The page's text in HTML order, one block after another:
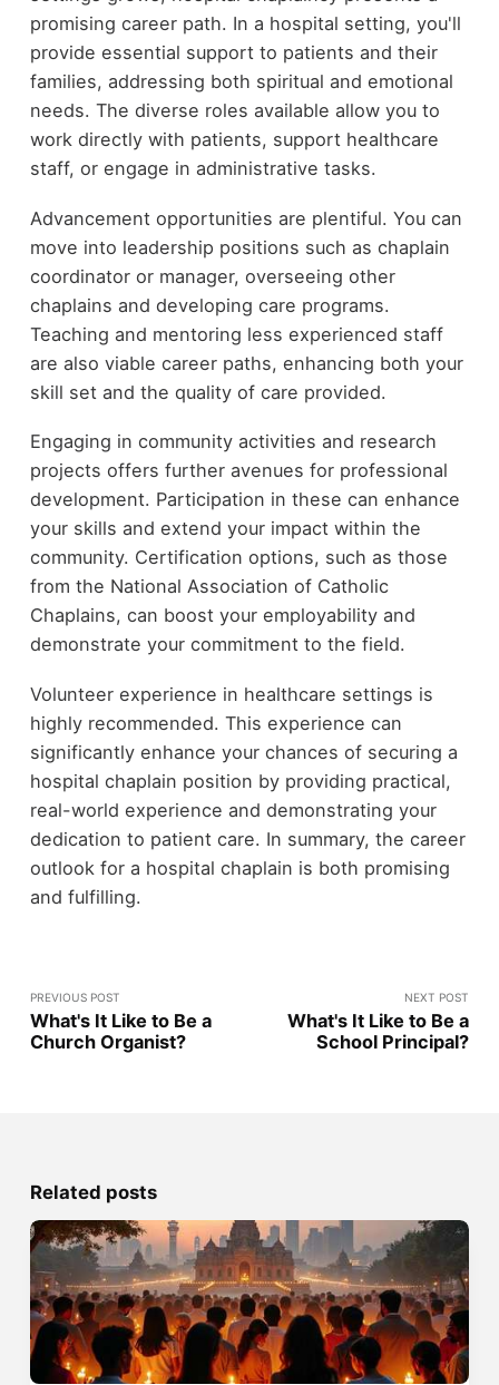
promising career path. In a hospital setting, you'll
provide essential support to patients and their
families, addressing both spiritual and emotional
needs. The diverse roles available allow you to
work directly with patients, support healthcare
staff, or engage in administrative tasks.
Advancement opportunities are plentiful. You can
move into leadership positions such as chaplain
coordinator or manager, overseeing other
chaplains and developing care programs.
Teaching and mentoring less experienced staff
are also viable career paths, enhancing both your
skill set and the quality of care provided.
Engaging in community activities and research
projects offers further avenues for professional
development. Participation in these can enhance
your skills and extend your impact within the
community. Certification options, such as those
from the National Association of Catholic
Chaplains, can boost your employability and
demonstrate your commitment to the field.
Volunteer experience in healthcare settings is
highly recommended. This experience can
significantly enhance your chances of securing a
hospital chaplain position by providing practical,
real-world experience and demonstrating your
dedication to patient care. In summary, the career
outlook for a hospital chaplain is both promising
and fulfilling.
PREVIOUS POST
What's It Like to Be a
Church Organist?
NEXT POST
What's It Like to Be a
School Principal?
Related posts